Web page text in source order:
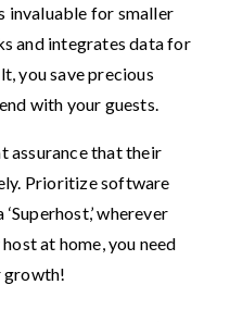
invaluable for smaller
and integrates data for
you save precious
with your guests.
assurance that their
Prioritize software
wherever
at home, you need
growth!